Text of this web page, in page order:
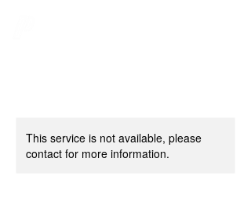
This service is not available, please
contact for more information.